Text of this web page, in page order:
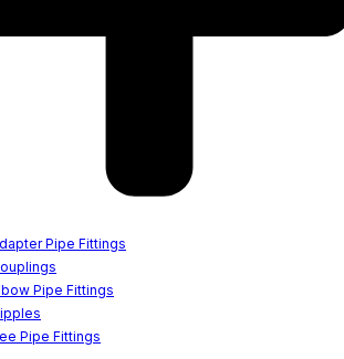
Pipe Fittings
Pipe Fittings
Pipe Fittings